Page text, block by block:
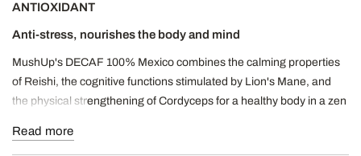
ANTIOXIDANT
Anti-stress, nourishes the body and mind
MushUp's DECAF 100% Mexico combines the calming properties
of Reishi, the cognitive functions stimulated by Lion's Mane, and
the physical strengthening of Cordyceps for a healthy body in a zen
Read more